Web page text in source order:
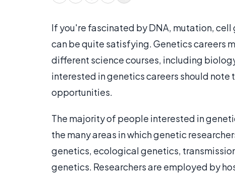
If you're fascinated by DNA, mutation,
can be quite satisfying. Genetics careers
different science courses, including
interested in genetics careers should
opportunities.
The majority of people interested in
the many areas in which genetic
genetics, ecological genetics,
genetics. Researchers are employed by